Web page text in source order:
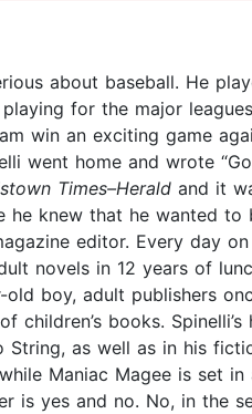
about baseball. He
for the major
win an exciting game
went home and wrote
Times–Herald and it
he knew that he wanted
editor. Every day
novels in 12 years of
boy, adult publishers
children’s books.
String, as well as in his
Maniac Magee is set
is yes and no. No, in